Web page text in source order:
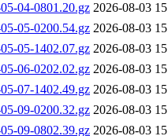
04-0801.20.gz 2026-08-03
05-0200.54.gz 2026-08-03
05-1402.07.gz 2026-08-03
06-0202.02.gz 2026-08-03
07-1402.49.gz 2026-08-03
09-0200.32.gz 2026-08-03
09-0802.39.gz 2026-08-03